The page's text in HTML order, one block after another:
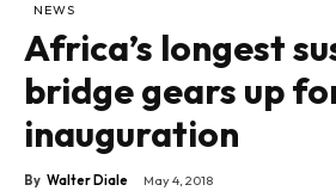
NEWS
Africa’s longest
bridge gears up
inauguration
By Walter Diale May 4, 2018